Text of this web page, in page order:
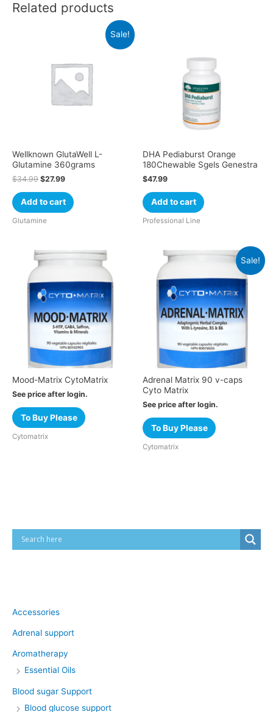
Related products
Sale!
Wellknown GlutaWell L-
Glutamine 360grams
$34.99 $27.99
Add to cart
Glutamine
DHA Pediaburst Orange
180Chewable Sgels Genestra
$47.99
Add to cart
Professional Line
Mood-Matrix CytoMatrix
See price after login.
To Buy Please
Cytomatrix
Sale!
Adrenal Matrix 90 v-caps
Cyto Matrix
See price after login.
To Buy Please
Cytomatrix
Accessories
Adrenal support
Aromatherapy
Essential Oils
Blood sugar Support
Blood glucose support